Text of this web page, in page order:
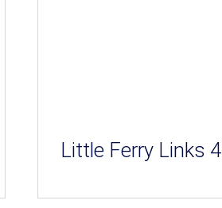
Little Ferry Links 4